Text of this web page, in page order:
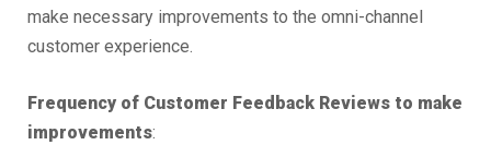
make necessary improvements to the omni-channel
customer experience.
Frequency of Customer Feedback Reviews to make
improvements: